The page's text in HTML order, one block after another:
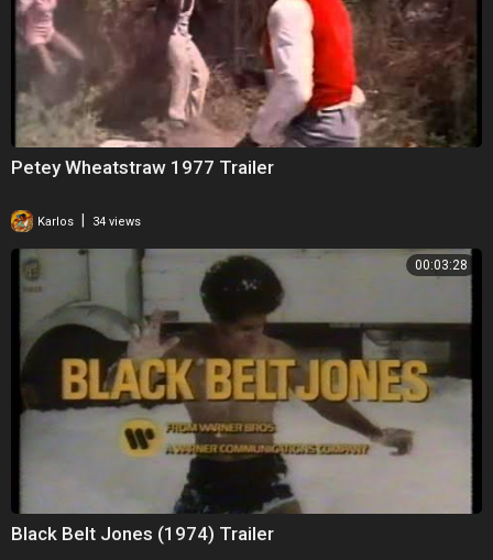
Read about Killer of Sheep on Internet Movie Database.
Petey Wheatstraw 1977 Trailer
Karlos 34 views
00:03:28
Black Belt Jones (1974) Trailer